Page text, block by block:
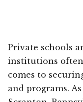
Private schools
institutions
comes to
and programs.